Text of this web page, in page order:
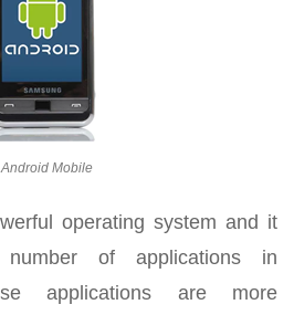
Android Mobile
operating system and it
of applications in
applications are more